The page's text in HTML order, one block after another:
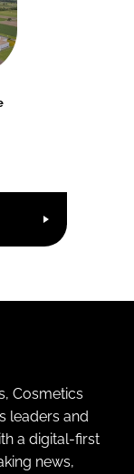
Cosmetics
leaders and
a digital-first
news,